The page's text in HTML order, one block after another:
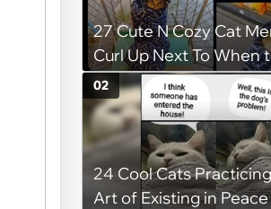
27 Cute N Cozy Cat
Curl Up Next To When
Weight of the World
too Much
24 Cool Cats
Art of Existing in Peace
02